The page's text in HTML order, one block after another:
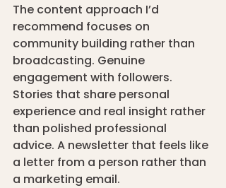
The content approach I’d
recommend focuses on
community building rather than
broadcasting. Genuine
engagement with followers.
Stories that share personal
experience and real insight rather
than polished professional
advice. A newsletter that feels like
a letter from a person rather than
a marketing email.